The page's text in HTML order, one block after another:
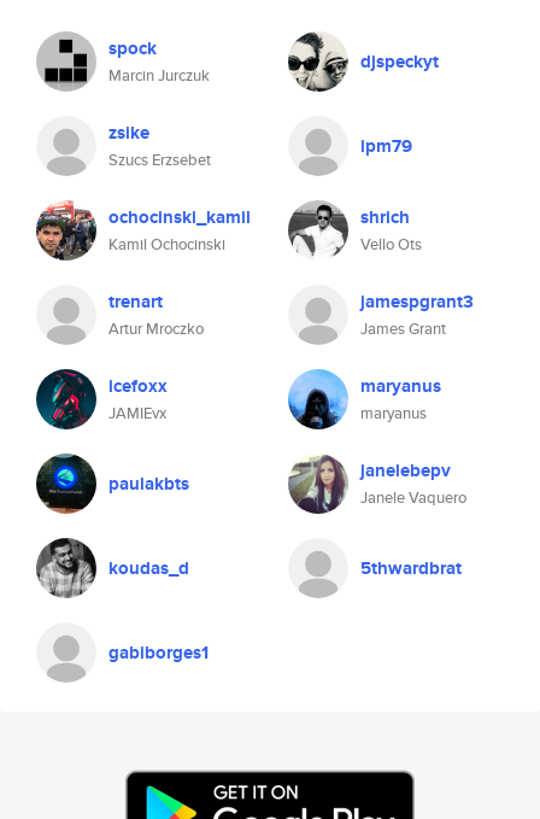
spock
Marcin Jurczuk
djspeckyt
zsike
Szucs Erzsebet
ipm79
ochocinski_kamil
Kamil Ochocinski
shrich
Vello Ots
trenart
Artur Mroczko
jamespgrant3
James Grant
icefoxx
JAMIEvx
maryanus
maryanus
paulakbts janelebepv
Janele Vaquero
koudas_d 5thwardbrat
gabiborges1